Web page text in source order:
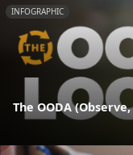
INFOGRAPHIC
The OODA